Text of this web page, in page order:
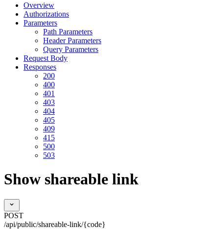
Overview
Authorizations
Parameters
Path Parameters
Header Parameters
Query Parameters
Request Body
Responses
200
400
401
403
404
405
409
415
500
503
Show shareable link
POST
/api/public/shareable-link/{code}